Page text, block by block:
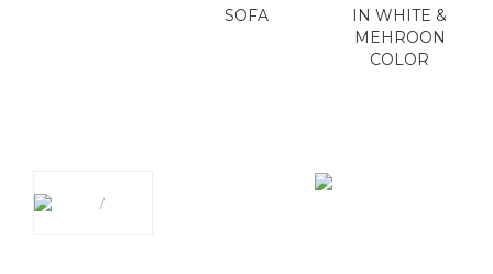
SOFA
IN WHITE &
MEHROON
COLOR